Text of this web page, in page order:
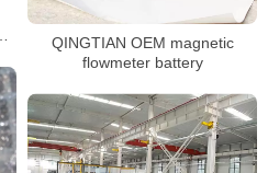
QINGTIAN OEM magnetic
flowmeter battery